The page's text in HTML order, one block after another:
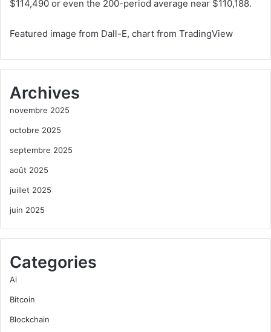
$114,490 or even the 200-period average near $110,188.
Featured image from Dall-E, chart from TradingView
Archives
novembre 2025
octobre 2025
septembre 2025
août 2025
juillet 2025
juin 2025
Categories
Ai
Bitcoin
Blockchain